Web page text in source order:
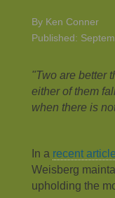
By Ken Conner
Published:
"Two are better
either of them
when there is
In a recent article
Weisberg
upholding the